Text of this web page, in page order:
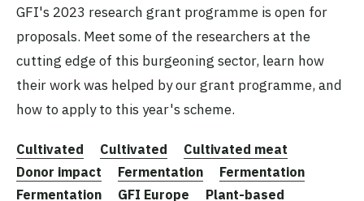
GFI's 2023 research grant programme is open for
proposals. Meet some of the researchers at the
cutting edge of this burgeoning sector, learn how
their work was helped by our grant programme, and
how to apply to this year's scheme.
Cultivated Cultivated
Cultivated meat
Donor impact
Fermentation
Fermentation
Fermentation
GFI Europe
Plant-based